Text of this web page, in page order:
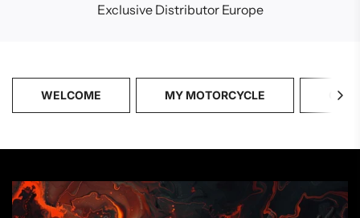
Exclusive Distributor Europe
WELCOME MY MOTORCYCLE